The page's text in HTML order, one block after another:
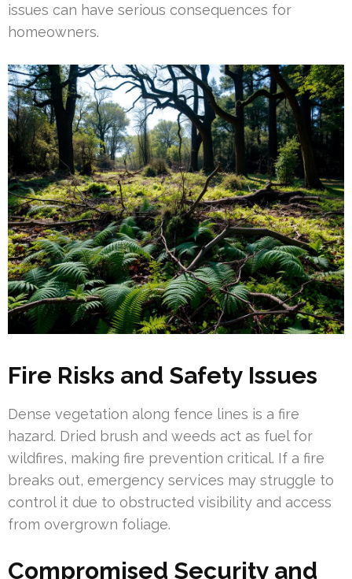
issues can have serious consequences for
homeowners.
Fire Risks and Safety Issues
Dense vegetation along fence lines is a fire
hazard. Dried brush and weeds act as fuel for
wildfires, making fire prevention critical. If a fire
breaks out, emergency services may struggle to
control it due to obstructed visibility and access
from overgrown foliage.
Compromised Security and